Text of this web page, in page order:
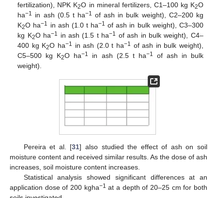
fertilization), NPK K2O in mineral fertilizers, C1–100 kg K2O
ha−1 in ash (0.5 t ha−1
of ash in bulk weight), C2–200 kg
K2O ha−1 in ash (1.0 t ha−1 of ash in bulk weight), C3–300
kg K2O ha−1 in ash (1.5 t ha−1
of ash in bulk weight), C4–
400 kg K2O ha−1 in ash (2.0 t ha−1
of ash in bulk weight),
C5–500 kg K2O ha−1 in ash (2.5 t ha−1
of ash in bulk
weight).
Pereira et al. [31] also studied the effect of ash on soil
moisture content and received similar results. As the dose of ash
increases, soil moisture content increases.
Statistical analysis showed significant differences at an
application dose of 200 kgha−1 at a depth of 20–25 cm for both